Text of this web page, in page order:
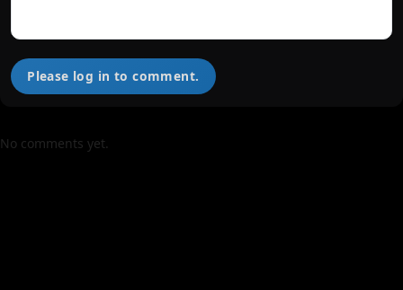
Please log in to comment.
No comments yet.